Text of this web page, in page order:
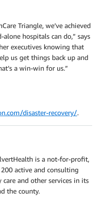
Triangle, we’ve achieved
hospitals can do,” says
executives knowing that
us get things back up and
a win-win for us.”
disaster-recovery/.
is a not-for-profit,
active and consulting
and other services in its
the county.